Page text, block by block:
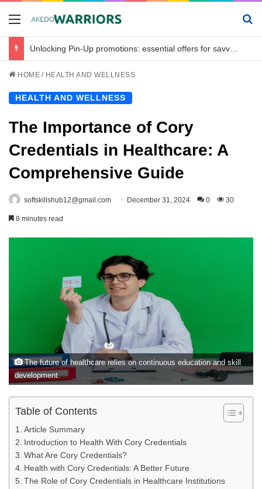
Menu
Unlocking Pin-Up promotions: essential offers for savvy bettors in Bangladesh
HOME / HEALTH AND WELLNESS
HEALTH AND WELLNESS
The Importance of Cory
Credentials in Healthcare: A
Comprehensive Guide
softskillshub12@gmail.com December 31, 2024 0 30
8 minutes read
The future of healthcare relies on continuous education and skill
development.
Table of Contents
Article Summary
Introduction to Health With Cory Credentials
What Are Cory Credentials?
Health with Cory Credentials: A Better Future
The Role of Cory Credentials in Healthcare Institutions